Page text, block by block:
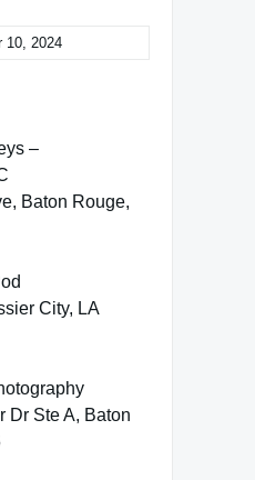
10, 2024
–
Baton Rouge,
City, LA
Dr Ste A, Baton